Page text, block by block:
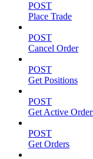
POST
Place Trade
POST
Cancel Order
POST
Get Positions
POST
Get Active
POST
Get Orders